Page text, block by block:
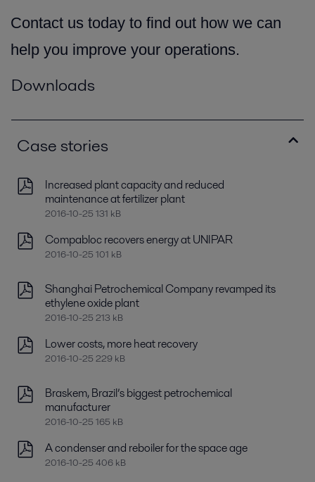
Contact us today to find out how we can
help you improve your operations.
Downloads
Case stories
Increased plant capacity and reduced
maintenance at fertilizer plant
2016-10-25 131 kB
Compabloc recovers energy at UNIPAR
2016-10-25 101 kB
Shanghai Petrochemical Company revamped its
ethylene oxide plant
2016-10-25 213 kB
Lower costs, more heat recovery
2016-10-25 229 kB
Braskem, Brazil’s biggest petrochemical
manufacturer
2016-10-25 165 kB
A condenser and reboiler for the space age
2016-10-25 406 kB